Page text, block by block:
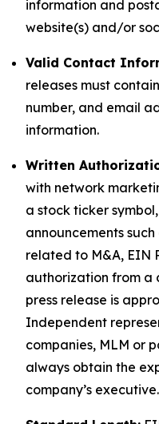
information and
website(s) and/or
Valid Contact
releases must
number, and email
information.
Written
with network
a stock ticker
announcements
related to M&A, EIN
authorization from a
press release is
Independent
companies, MLM or
always obtain the
company’s executive.